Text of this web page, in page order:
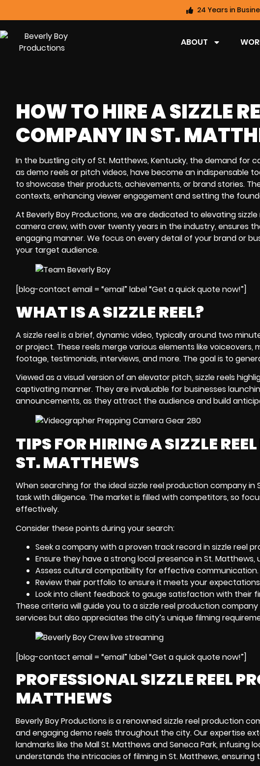
24 Years in
ABOUT
HOW TO HIRE A SIZZLE
COMPANY IN ST.
In the bustling city of St. Matthews, Kentucky, the demand for
as demo reels or pitch videos, have become an indispensable
to showcase their products, achievements, or brand stories.
contexts, enhancing viewer engagement and setting the
At Beverly Boy Productions, we are dedicated to elevating
camera crew, with over twenty years in the industry, ensures
engaging manner. We focus on every detail of your brand or
your target audience.
[blog-contact email = “email” label “Get a quick quote now!”]
WHAT IS A SIZZLE REEL?
A sizzle reel is a brief, dynamic video, typically around two
or project. These reels merge various elements like
footage, testimonials, interviews, and more. The goal is to
Viewed as a visual version of an elevator pitch,sizzle reels
captivating manner. They are invaluable for businesses
announcements, as they attract the audience and build
TIPS FOR HIRING A SIZZLE
ST. MATTHEWS
When searching for the ideal sizzle reelproduction company in
task with diligence. The market is filled with competitors, so
effectively.
Consider these points during your search:
Seek a company with a proven track record in sizzle reel
Ensure they have a strong local presence in St.
Assess cultural compatibility for effective communication.
Review their portfolio to ensure it meets your
Look into client feedback to gauge satisfaction with their
These criteria will guide you to a sizzle reel production
services but also appreciates the city’s unique filming
[blog-contact email = “email” label “Get a quick quote now!”]
PROFESSIONAL SIZZLE REEL
MATTHEWS
Beverly Boy Productions is a renowned sizzle reel production
and engaging demo reels throughout the city. Our expertise
landmarks like theMall St. Matthews andSeneca Park, infusing
understands the intricacies of filming in St. Matthews,